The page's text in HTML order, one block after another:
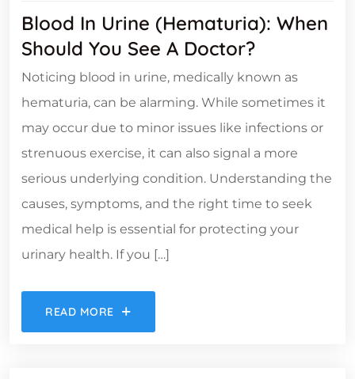
Blood In Urine (Hematuria): When
Should You See A Doctor?
Noticing blood in urine, medically known as
hematuria, can be alarming. While sometimes it
may occur due to minor issues like infections or
strenuous exercise, it can also signal a more
serious underlying condition. Understanding the
causes, symptoms, and the right time to seek
medical help is essential for protecting your
urinary health. If you […]
READ MORE